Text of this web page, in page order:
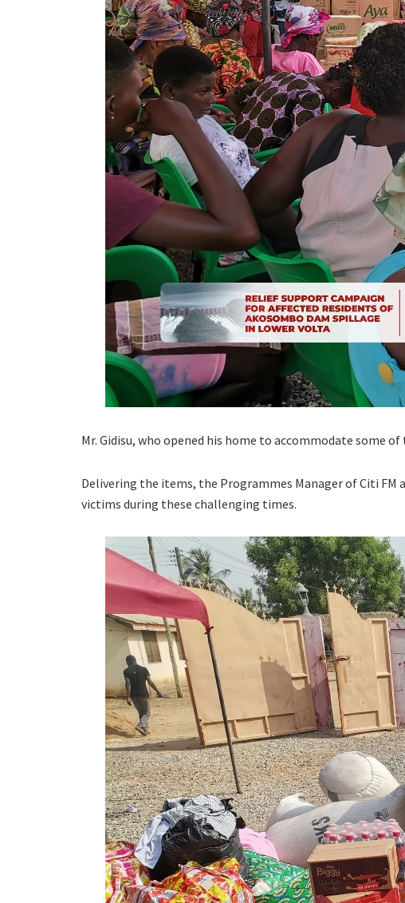
Mr. Gidisu, who opened his home to accommodate some
Delivering the items, the Programmes Manager of Citi FM
victims during these challenging times.